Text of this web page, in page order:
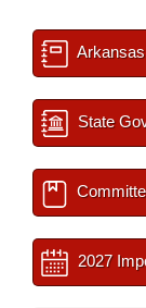
State
2027